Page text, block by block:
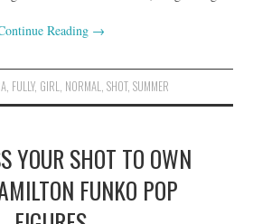
Reading →
, FULLY, GIRL, NORMAL, SHOT, SUMMER
YOUR SHOT TO OWN
FUNKO POP